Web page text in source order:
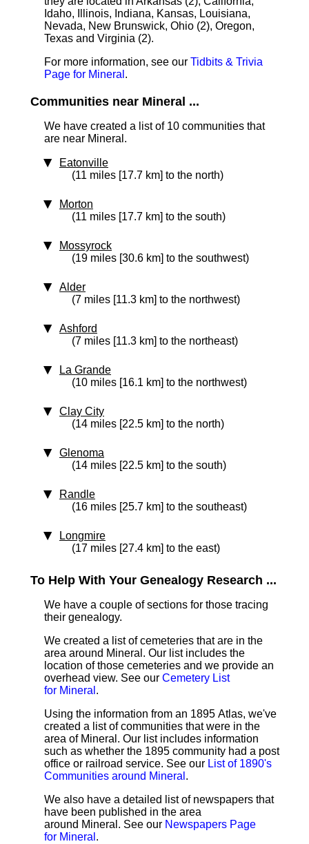
Idaho, Illinois, Indiana, Kansas, Louisiana,
Nevada, New Brunswick, Ohio (2), Oregon,
Texas and Virginia (2).
For more information, see our Tidbits & Trivia
Page for Mineral .
Communities near Mineral ...
We have created a list of 10 communities that
are near Mineral.
Eatonville
(11 miles [17.7 km] to the north)
Morton
(11 miles [17.7 km] to the south)
Mossyrock
(19 miles [30.6 km] to the southwest)
Alder
(7 miles [11.3 km] to the northwest)
Ashford
(7 miles [11.3 km] to the northeast)
La Grande
(10 miles [16.1 km] to the northwest)
Clay City
(14 miles [22.5 km] to the north)
Glenoma
(14 miles [22.5 km] to the south)
Randle
(16 miles [25.7 km] to the southeast)
Longmire
(17 miles [27.4 km] to the east)
To Help With Your Genealogy Research ...
We have a couple of sections for those tracing
their genealogy.
We created a list of cemeteries that are in the
area around Mineral. Our list includes the
location of those cemeteries and we provide an
overhead view. See our Cemetery List
for Mineral .
Using the information from an 1895 Atlas, we've
created a list of communities that were in the
area of Mineral. Our list includes information
such as whether the 1895 community had a post
office or railroad service. See our List of 1890's
Communities around Mineral .
We also have a detailed list of newspapers that
have been published in the area
around Mineral. See our Newspapers Page
for Mineral .